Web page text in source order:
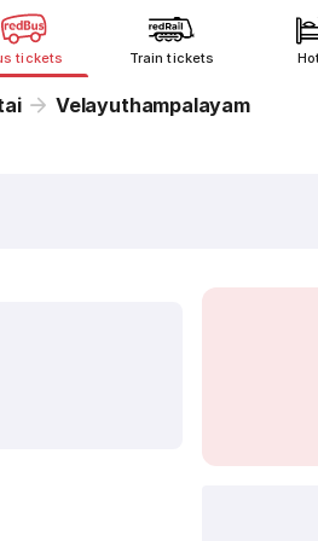
tickets Train tickets
Velayuthampalayam